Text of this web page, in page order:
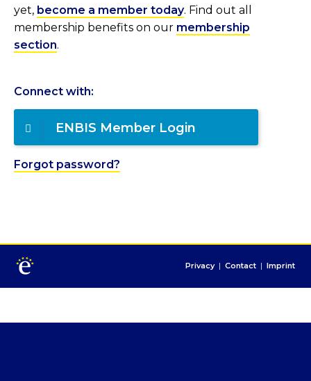
yet, become a member today. Find out all
membership benefits on our membership
section.
Connect with:
ENBIS Member Login
Forgot password?
Privacy | Contact | Imprint